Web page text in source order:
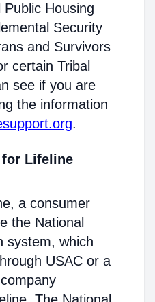
Housing
Security
and Survivors
certain Tribal
see if you are
the information
.
for Lifeline
a consumer
the National
system, which
USAC or a